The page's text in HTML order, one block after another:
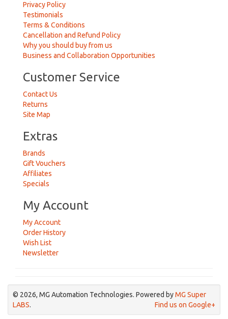
Privacy Policy
Testimonials
Terms & Conditions
Cancellation and Refund Policy
Why you should buy from us
Business and Collaboration Opportunities
Customer Service
Contact Us
Returns
Site Map
Extras
Brands
Gift Vouchers
Affiliates
Specials
My Account
My Account
Order History
Wish List
Newsletter
© 2026, MG Automation Technologies. Powered byMG Super
LABS. Find us on Google+